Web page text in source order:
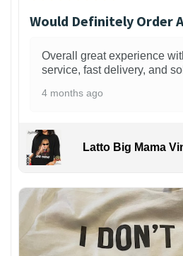
Would Definitely Order
Overall great experience
service, fast delivery, and
4 months ago
Latto Big Mama